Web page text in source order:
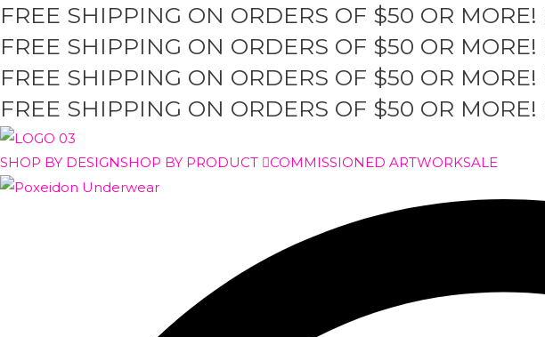
Skip
to
content
FREE SHIPPING ON ORDERS OF $50 OR MORE!
FREE SHIPPING ON ORDERS OF $50 OR MORE!
FREE SHIPPING ON ORDERS OF $50 OR MORE!
FREE SHIPPING ON ORDERS OF $50 OR MORE!
SHOP BY DESIGNSHOP BY PRODUCT COMMISSIONED ARTWORKSALE